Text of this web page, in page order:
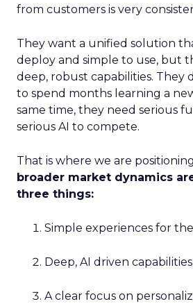
from customers is very
They want a unified solution
deploy and simple to use, but
deep, robust capabilities. They
to spend months learning a
same time, they need serious
serious AI to compete.
That is where we are
broader market dynamics
three things:
Simple experiences for
Deep, AI driven
A clear focus on